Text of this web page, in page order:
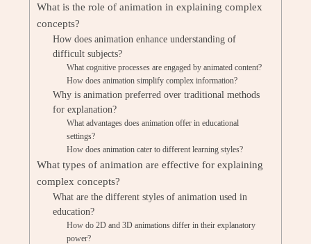
What is the role of animation in explaining complex
concepts?
How does animation enhance understanding of
difficult subjects?
What cognitive processes are engaged by animated content?
How does animation simplify complex information?
Why is animation preferred over traditional methods
for explanation?
What advantages does animation offer in educational
settings?
How does animation cater to different learning styles?
What types of animation are effective for explaining
complex concepts?
What are the different styles of animation used in
education?
How do 2D and 3D animations differ in their explanatory
power?